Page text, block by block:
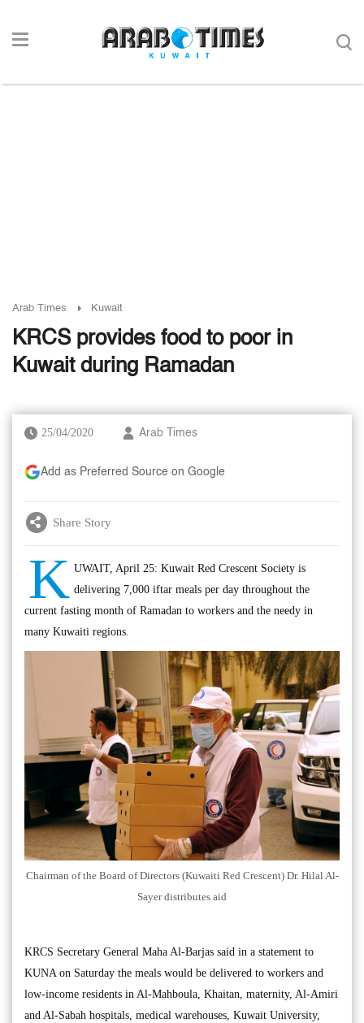
Arab Times Kuwait
KRCS provides food to poor in
Kuwait during Ramadan
25/04/2020 Arab Times
Add as Preferred Source on Google
Share Story
K UWAIT, April 25: Kuwait Red Crescent Society is
delivering 7,000 iftar meals per day throughout the
current fasting month of Ramadan to workers and the needy in
many Kuwaiti regions.
Chairman of the Board of Directors (Kuwaiti Red Crescent) Dr. Hilal Al-
Sayer distributes aid
KRCS Secretary General Maha Al-Barjas said in a statement to
KUNA on Saturday the meals would be delivered to workers and
low-income residents in Al-Mahboula, Khaitan, maternity, Al-Amiri
and Al-Sabah hospitals, medical warehouses, Kuwait University,